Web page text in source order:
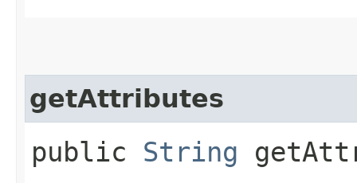
getAttributes
public String